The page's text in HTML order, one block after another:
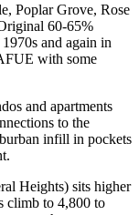
Poplar Grove, Rose
60-65%
and again in
with some
and apartments
to the
infill in pockets
Heights) sits higher
climb to 4,800 to